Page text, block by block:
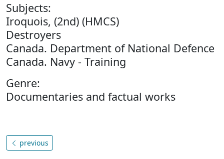
Subjects:
Iroquois, (2nd) (HMCS)
Destroyers
Canada. Department of National Defence
Canada. Navy - Training
Genre:
Documentaries and factual works
previous